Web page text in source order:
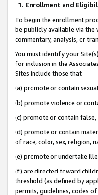
1. Enrollment and
To begin the enrollment
be publicly available via the
commentary, analysis, or
You must identify your
for inclusion in the
Sites include those that:
(a) promote or contain
(b) promote violence or
(c) promote or contain
(d) promote or contain
of race, color, sex, religion,
(e) promote or undertake
(f) are directed toward
threshold (as defined by
permits, guidelines, codes